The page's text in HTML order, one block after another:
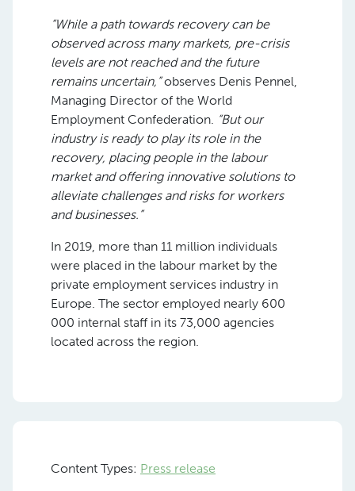
“While a path towards recovery can be
observed across many markets, pre-crisis
levels are not reached and the future
remains uncertain,”observes Denis Pennel,
Managing Director of the World
Employment Confederation. “But our
industry is ready to play its role in the
recovery, placing people in the labour
market and offering innovative solutions to
alleviate challenges and risks for workers
and businesses.”
In 2019, more than 11 million individuals
were placed in the labour market by the
private employment services industry in
Europe. The sector employed nearly 600
000 internal staff in its 73,000 agencies
located across the region.
Content Types: Press release